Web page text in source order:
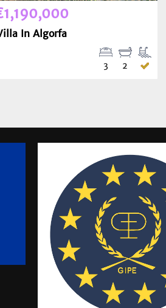
In Algorfa
2
3